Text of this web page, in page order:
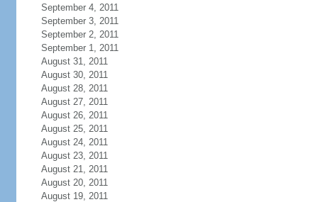
September 4, 2011
September 3, 2011
September 2, 2011
September 1, 2011
August 31, 2011
August 30, 2011
August 28, 2011
August 27, 2011
August 26, 2011
August 25, 2011
August 24, 2011
August 23, 2011
August 21, 2011
August 20, 2011
August 19, 2011